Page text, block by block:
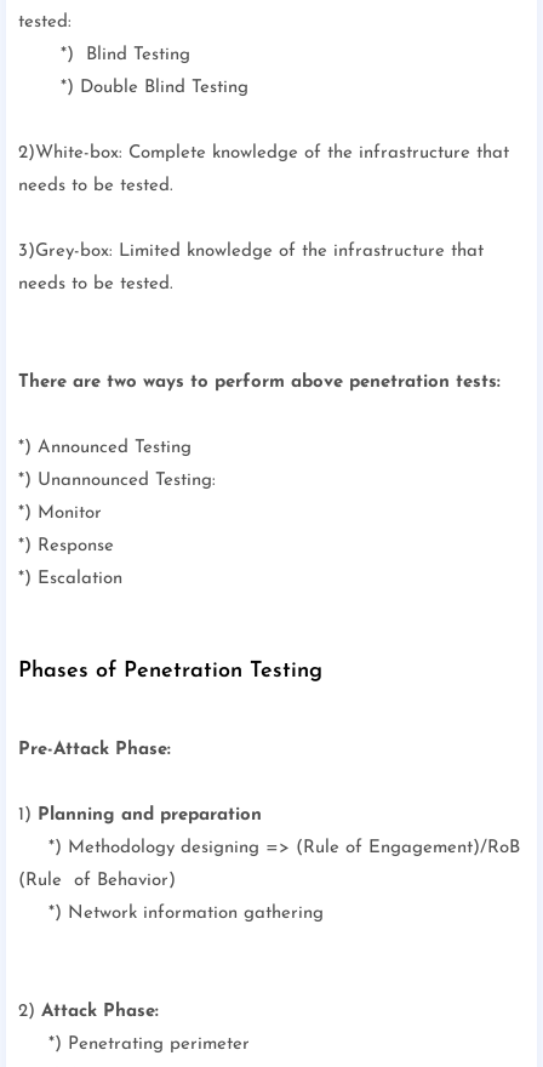
tested:
*) Blind Testing
*) Double Blind Testing
2)White-box: Complete knowledge of the infrastructure that
needs to be tested.
3)Grey-box: Limited knowledge of the infrastructure that
needs to be tested.
There are two ways to perform above penetration tests:
*) Announced Testing
*) Unannounced Testing:
*) Monitor
*) Response
*) Escalation
Phases of Penetration Testing
Pre-Attack Phase:
1) Planning and preparation
*) Methodology designing => (Rule of Engagement)/RoB
(Rule of Behavior)
*) Network information gathering
2) Attack Phase:
*) Penetrating perimeter